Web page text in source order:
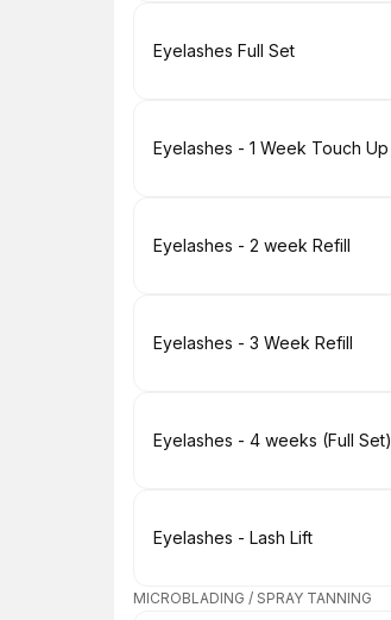
Book
Eyelashes Full Set
Book
Eyelashes - 1 Week Touch Up
Book
Eyelashes - 2 week Refill
Book
Eyelashes - 3 Week Refill
Book
Eyelashes - 4 weeks (Full Set)
Book
Eyelashes - Lash Lift
MICROBLADING / SPRAY TANNING